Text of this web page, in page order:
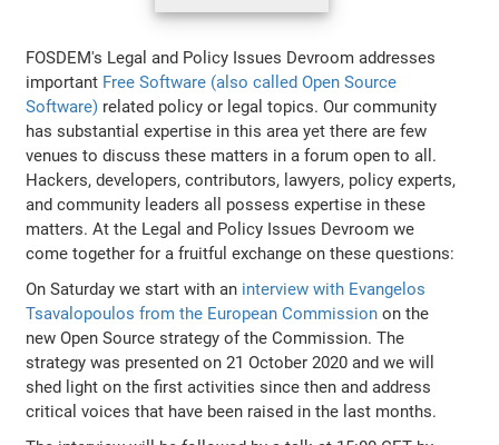
FOSDEM's Legal and Policy Issues Devroom addresses
important Free Software (also called Open Source
Software) related policy or legal topics. Our community
has substantial expertise in this area yet there are few
venues to discuss these matters in a forum open to all.
Hackers, developers, contributors, lawyers, policy experts,
and community leaders all possess expertise in these
matters. At the Legal and Policy Issues Devroom we
come together for a fruitful exchange on these questions:
On Saturday we start with an interview with Evangelos
Tsavalopoulos from the European Commission on the
new Open Source strategy of the Commission. The
strategy was presented on 21 October 2020 and we will
shed light on the first activities since then and address
critical voices that have been raised in the last months.